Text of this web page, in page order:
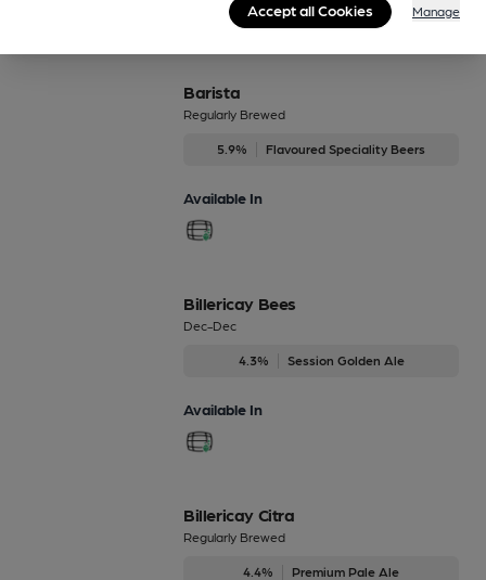
Barista
Regularly Brewed
5.9% Flavoured Speciality Beers
Available In
Billericay Bees
Dec-Dec
4.3% Session Golden Ale
Available In
Billericay Citra
Regularly Brewed
4.4% Premium Pale Ale
Accept all Cookies Manage